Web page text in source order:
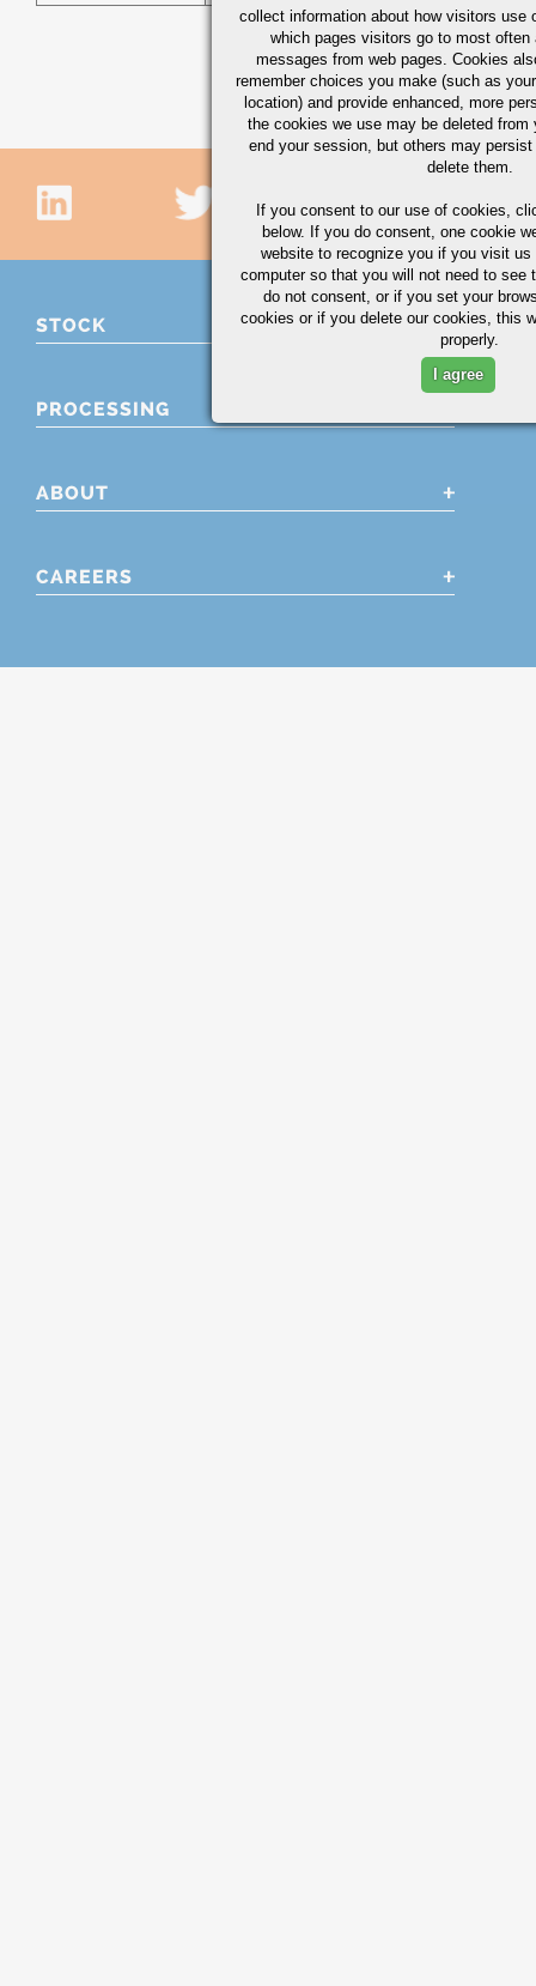
STOCK
PROCESSING
ABOUT
CAREERS
collect information about how visitors use
which pages visitors go to most often
messages from web pages. Cookies
remember choices you make (such as
location) and provide enhanced, more
the cookies we use may be deleted from
end your session, but others may
delete them.
If you consent to our use of cookies,
below. If you do consent, one cookie
website to recognize you if you visit
computer so that you will not need to see
do not consent, or if you set your
cookies or if you delete our cookies, this
properly.
I agree